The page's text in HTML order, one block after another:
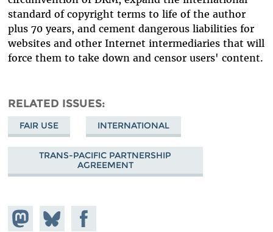
standard of copyright terms to life of the author
plus 70 years, and cement dangerous liabilities for
websites and other Internet intermediaries that will
force them to take down and censor users' content.
RELATED ISSUES
FAIR USE INTERNATIONAL
TRANS-PACIFIC PARTNERSHIP
AGREEMENT
Share on
Mastodon
Share
on
Share on
Facebook